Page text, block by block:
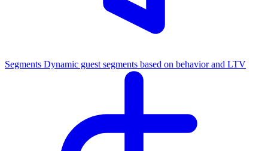
Segments Dynamic guest segments based on behavior and LTV